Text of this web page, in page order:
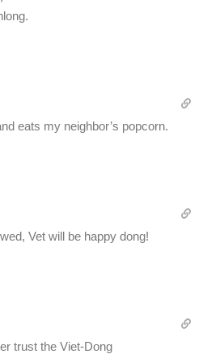
eats my neighbor’s popcorn.
Vet will be happy dong!
trust the Viet-Dong